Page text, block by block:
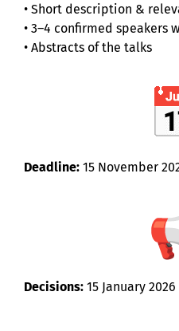
• Short description &
• 3–4 confirmed speakers
• Abstracts of the talks
Deadline: 15 November
Decisions: 15 January 2026